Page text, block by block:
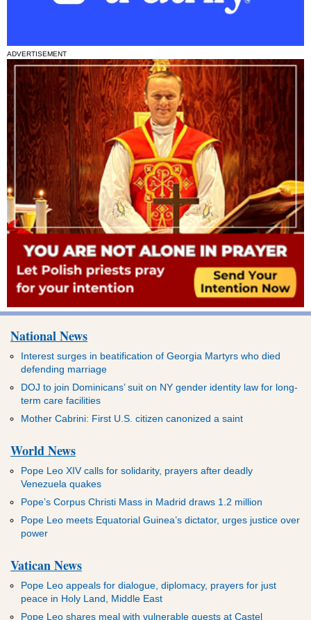
ADVERTISEMENT
National News
Interest surges in beatification of Georgia Martyrs who died
defending marriage
DOJ to join Dominicans’ suit on NY gender identity law for long-
term care facilities
Mother Cabrini: First U.S. citizen canonized a saint
World News
Pope Leo XIV calls for solidarity, prayers after deadly
Venezuela quakes
Pope’s Corpus Christi Mass in Madrid draws 1.2 million
Pope Leo meets Equatorial Guinea’s dictator, urges justice over
power
Vatican News
Pope Leo appeals for dialogue, diplomacy, prayers for just
peace in Holy Land, Middle East
Pope Leo shares meal with vulnerable guests at Castel